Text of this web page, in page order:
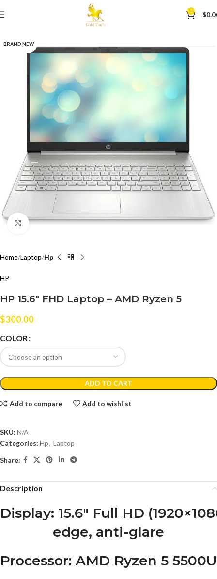
0 $
BRAND NEW
Click to enlarge
Home Laptop Hp
HP
HP 15.6″ FHD Laptop – AMD Ryzen 5
$300.00
COLOR
ADD TO CART
Add to compare Add to wishlist
SKU: N/A
Categories: Hp, Laptop
Share:
Description
Display: 15.6″ Full HD
edge, anti-glare
Processor: AMD Ryzen 5